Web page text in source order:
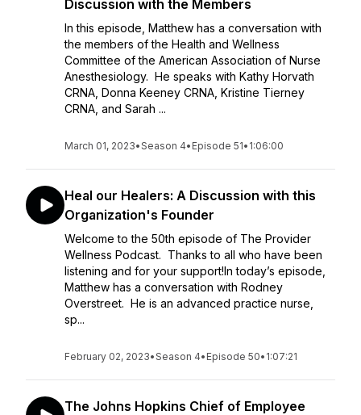
Discussion with the Members
In this episode, Matthew has a conversation with
the members of the Health and Wellness
Committee of the American Association of Nurse
Anesthesiology. He speaks with Kathy Horvath
CRNA, Donna Keeney CRNA, Kristine Tierney
CRNA, and Sarah ...
March 01, 2023•Season 4• Episode 51• 1:06:00
Heal our Healers: A Discussion with this
Organization's Founder
Welcome to the 50th episode of The Provider
Wellness Podcast. Thanks to all who have been
listening and for your support!In today’s episode,
Matthew has a conversation with Rodney
Overstreet. He is an advanced practice nurse,
sp...
February 02, 2023•Season 4• Episode 50• 1:07:21
The Johns Hopkins Chief of Employee